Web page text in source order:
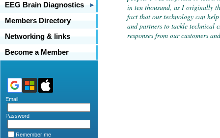
EEG Brain Diagnostics
Members Directory
Networking & links
Become a Member
Email
Password
Remember me
in ten thousand, as I originally
fact that our technology can
and partners to tackle technical
responses from our customers